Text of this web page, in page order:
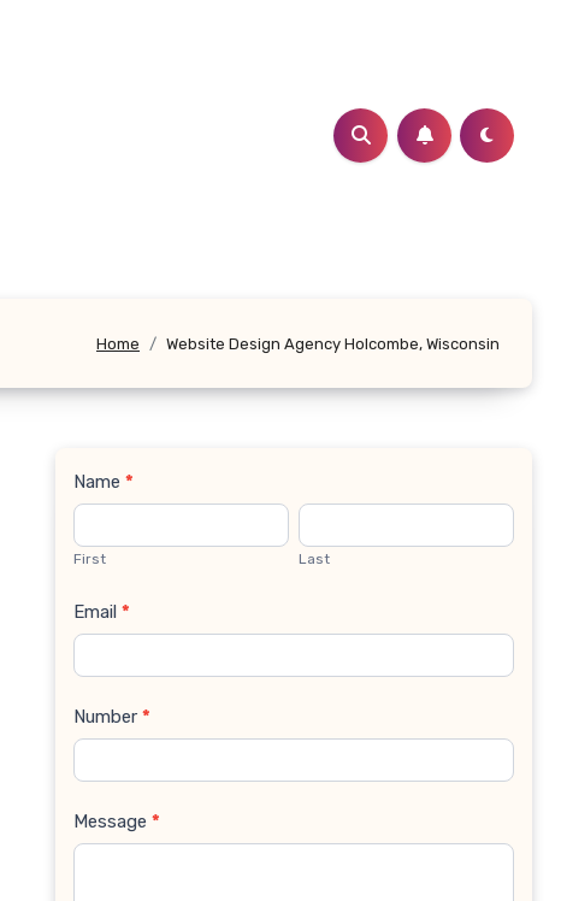
Home Website Design Agency Holcombe, Wisconsin
Contact
Us
Name *
First Last
Email *
Number *
Message *